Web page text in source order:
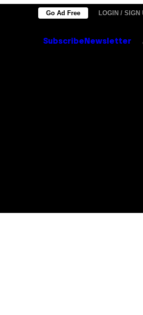
Go Ad Free LOGIN / SIGN
Subscribe Newsletter